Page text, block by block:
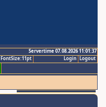
Servertime 07.08.2026 11:01:37
Logout
Login
FontSize:11pt